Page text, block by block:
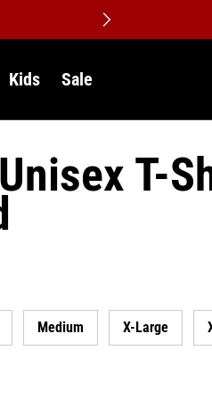
Kids Sale
T-
Medium X-Large